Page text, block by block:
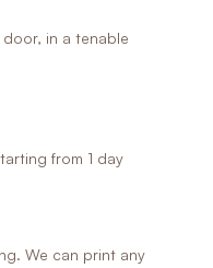
in a tenable
from 1 day
We can print any